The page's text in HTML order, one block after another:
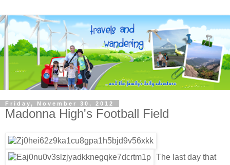
Friday, November 30, 2012
Madonna High's Football Field
The last day that